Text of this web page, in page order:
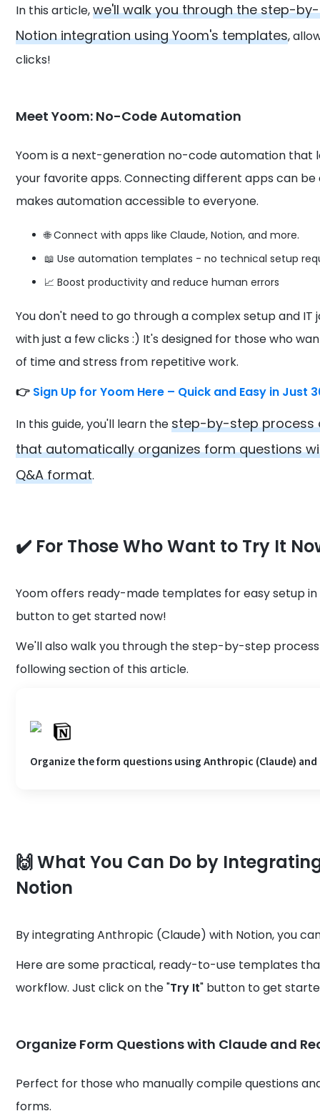
In this article,we'll walk you through the step-
Notion integration using Yoom's templates,
clicks!
Meet Yoom: No-Code Automation
Yoom is a next-generation no-code automation
your favorite apps. Connecting different apps can
makes automation accessible to everyone.
🌐 Connect with apps like Claude, Notion, and more.
📖 Use automation templates - no technical setup
📈 Boost productivity and reduce human errors
You don't need to go through a complex setup and
with just a few clicks :) It's designed for those who
of time and stress from repetitive work.
👉 Sign Up for Yoom Here – Quick and Easy in Just
In this guide, you'll learn thestep-by-step process
that automatically organizes form questions
Q&A format.
✔️ For Those Who Want to Try It
Yoom offers ready-made templates for easy setup
button to get started now!
We'll also walk you through the step-by-step
following section of this article.
Organize the form questions using Anthropic (Claude)
🙌What You Can Do by
Notion
By integrating Anthropic (Claude) with Notion, you
Here are some practical, ready-to-use templates
workflow. Just click on the "Try It" button to get
Organize Form Questions with Claude and
Perfect for those who manually compile questions
forms.